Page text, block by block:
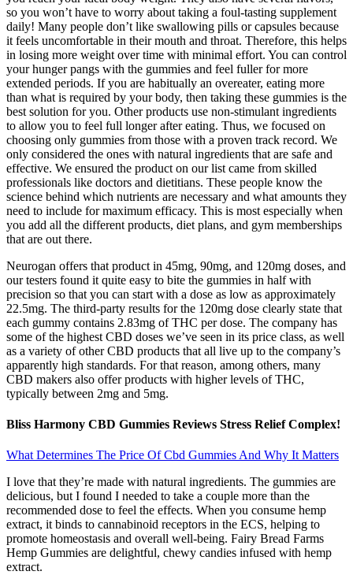
so you won’t have to worry about taking a foul-tasting supplement
daily! Many people don’t like swallowing pills or capsules because
it feels uncomfortable in their mouth and throat. Therefore, this helps
in losing more weight over time with minimal effort. You can control
your hunger pangs with the gummies and feel fuller for more
extended periods. If you are habitually an overeater, eating more
than what is required by your body, then taking these gummies is the
best solution for you. Other products use non-stimulant ingredients
to allow you to feel full longer after eating. Thus, we focused on
choosing only gummies from those with a proven track record. We
only considered the ones with natural ingredients that are safe and
effective. We ensured the product on our list came from skilled
professionals like doctors and dietitians. These people know the
science behind which nutrients are necessary and what amounts they
need to include for maximum efficacy. This is most especially when
you add all the different products, diet plans, and gym memberships
that are out there.
Neurogan offers that product in 45mg, 90mg, and 120mg doses, and
our testers found it quite easy to bite the gummies in half with
precision so that you can start with a dose as low as approximately
22.5mg. The third-party results for the 120mg dose clearly state that
each gummy contains 2.83mg of THC per dose. The company has
some of the highest CBD doses we’ve seen in its price class, as well
as a variety of other CBD products that all live up to the company’s
apparently high standards. For that reason, among others, many
CBD makers also offer products with higher levels of THC,
typically between 2mg and 5mg.
Bliss Harmony CBD Gummies Reviews Stress Relief Complex!
What Determines The Price Of Cbd Gummies And Why It Matters
I love that they’re made with natural ingredients. The gummies are
delicious, but I found I needed to take a couple more than the
recommended dose to feel the effects. When you consume hemp
extract, it binds to cannabinoid receptors in the ECS, helping to
promote homeostasis and overall well-being. Fairy Bread Farms
Hemp Gummies are delightful, chewy candies infused with hemp
extract.